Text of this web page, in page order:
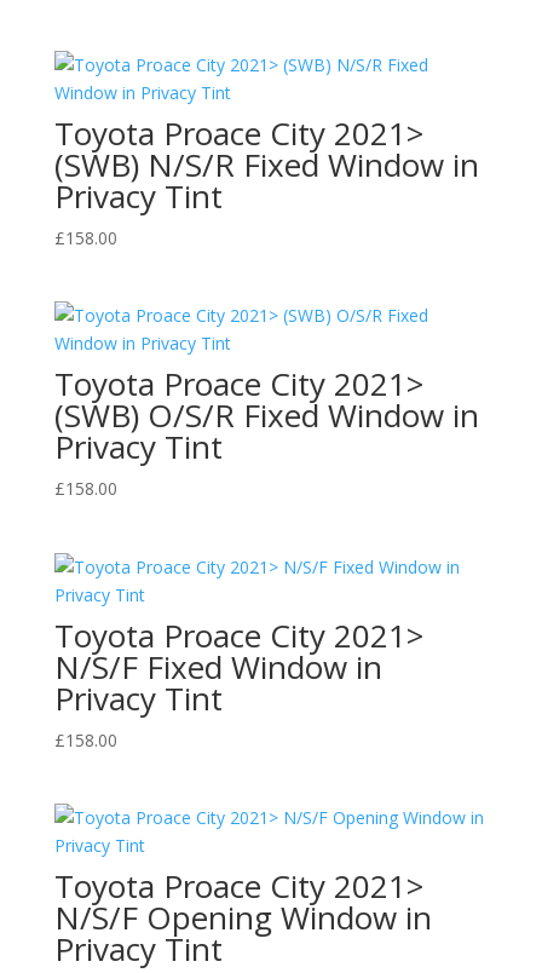
Toyota Proace City 2021>
(SWB) N/S/R Fixed Window in
Privacy Tint
£158.00
Toyota Proace City 2021>
(SWB) O/S/R Fixed Window in
Privacy Tint
£158.00
Toyota Proace City 2021>
N/S/F Fixed Window in
Privacy Tint
£158.00
Toyota Proace City 2021>
N/S/F Opening Window in
Privacy Tint